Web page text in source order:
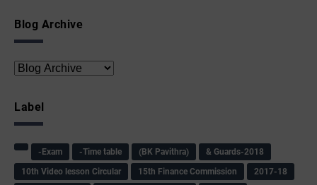
Blog Archive
Label
-Exam -Time table (BK Pavithra)
& Guards-2018
10th Video lesson Circular
15th Finance Commission
2017-18